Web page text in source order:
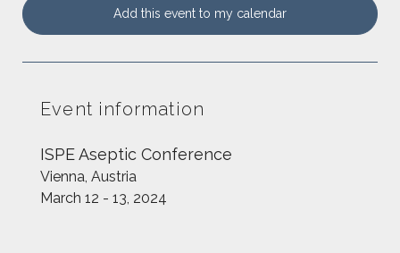
Add this event to my calendar
Event information
ISPE Aseptic Conference
Vienna, Austria
March 12 - 13, 2024